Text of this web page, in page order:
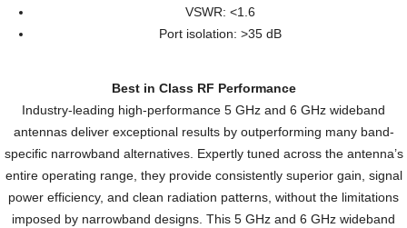
VSWR: <1.6
Port isolation: >35 dB
Best in Class RF Performance
Industry-leading high-performance 5 GHz and 6 GHz wideband
antennas deliver exceptional results by outperforming many band-
specific narrowband alternatives. Expertly tuned across the antenna’s
entire operating range, they provide consistently superior gain, signal
power efficiency, and clean radiation patterns, without the limitations
imposed by narrowband designs. This 5 GHz and 6 GHz wideband